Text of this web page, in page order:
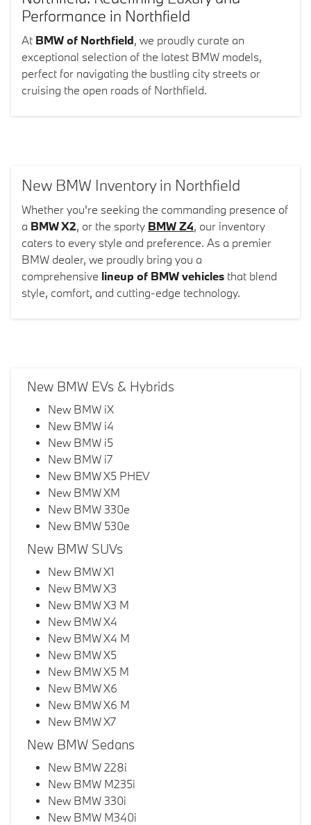
Performance in Northfield
At BMW of Northfield, we proudly curate an
exceptional selection of the latest BMW models,
perfect for navigating the bustling city streets or
cruising the open roads of Northfield.
New BMW Inventory in Northfield
Whether you're seeking the commanding presence of
a BMW X2, or the sporty BMW Z4, our inventory
caters to every style and preference. As a premier
BMW dealer, we proudly bring you a
comprehensive lineup of BMW vehicles that blend
style, comfort, and cutting-edge technology.
New BMW EVs & Hybrids
New BMW iX
New BMW i4
New BMW i5
New BMW i7
New BMW X5 PHEV
New BMW XM
New BMW 330e
New BMW 530e
New BMW SUVs
New BMW X1
New BMW X3
New BMW X3 M
New BMW X4
New BMW X4 M
New BMW X5
New BMW X5 M
New BMW X6
New BMW X6 M
New BMW X7
New BMW Sedans
New BMW 228i
New BMW M235i
New BMW 330i
New BMW M340i